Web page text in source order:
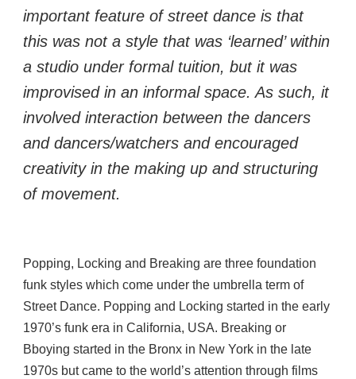
important feature of street dance is that
this was not a style that was ‘learned’ within
a studio under formal tuition, but it was
improvised in an informal space. As such, it
involved interaction between the dancers
and dancers/watchers and encouraged
creativity in the making up and structuring
of movement.
Popping, Locking and Breaking are three foundation
funk styles which come under the umbrella term of
Street Dance. Popping and Locking started in the early
1970’s funk era in California, USA. Breaking or
Bboying started in the Bronx in New York in the late
1970s but came to the world’s attention through films